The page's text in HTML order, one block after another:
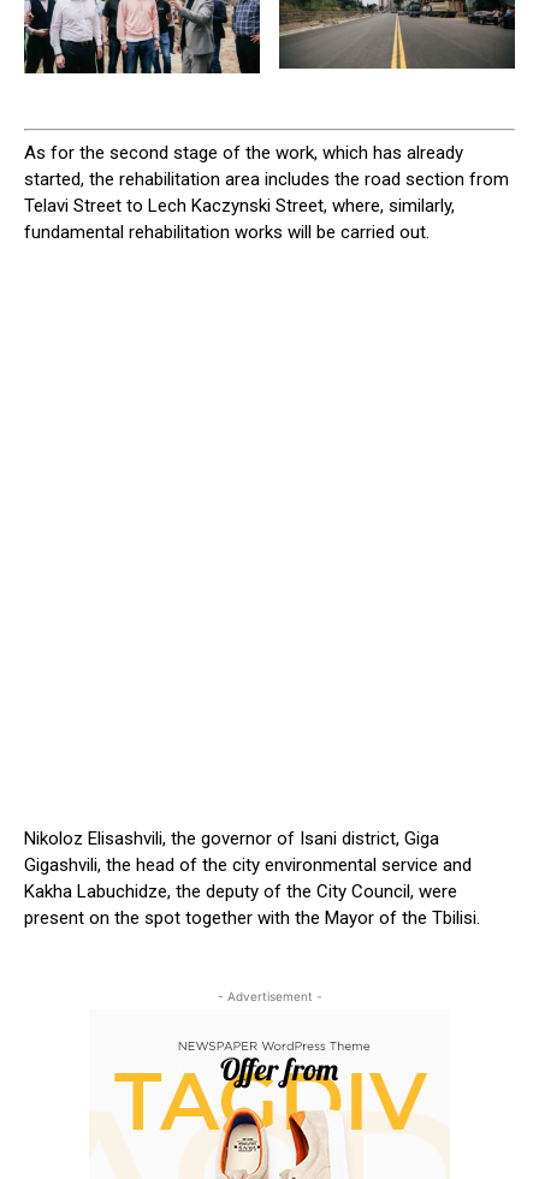
As for the second stage of the work, which has already
started, the rehabilitation area includes the road section from
Telavi Street to Lech Kaczynski Street, where, similarly,
fundamental rehabilitation works will be carried out.
Nikoloz Elisashvili, the governor of Isani district, Giga
Gigashvili, the head of the city environmental service and
Kakha Labuchidze, the deputy of the City Council, were
present on the spot together with the Mayor of the Tbilisi.
- Advertisement -